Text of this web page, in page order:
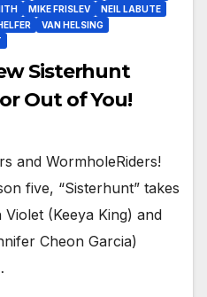
MIKE FRISLEV
NEIL LABUTE
VAN HELSING
Sisterhunt
Out of You!
and WormholeRiders!
five, “Sisterhunt” takes
(Keeya King) and
Cheon Garcia)